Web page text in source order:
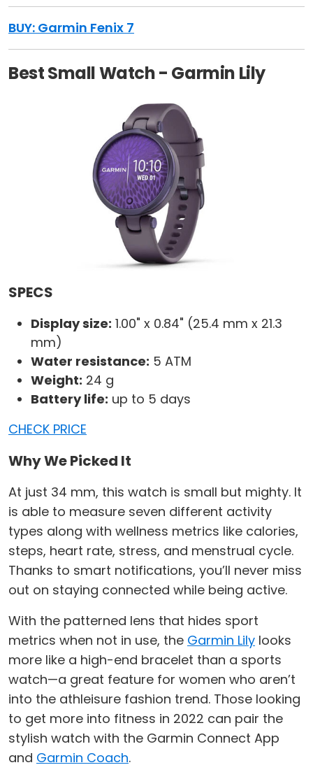
BUY: Garmin Fenix 7
Best Small Watch - Garmin Lily
SPECS
Display size: 1.00" x 0.84" (25.4 mm x 21.3
mm)
Water resistance: 5 ATM
Weight: 24 g
Battery life: up to 5 days
CHECK PRICE
Why We Picked It
At just 34 mm, this watch is small but mighty. It
is able to measure seven different activity
types along with wellness metrics like calories,
steps, heart rate, stress, and menstrual cycle.
Thanks to smart notifications, you’ll never miss
out on staying connected while being active.
With the patterned lens that hides sport
metrics when not in use, the Garmin Lily looks
more like a high-end bracelet than a sports
watch—a great feature for women who aren’t
into the athleisure fashion trend. Those looking
to get more into fitness in 2022 can pair the
stylish watch with the Garmin Connect App
and Garmin Coach.